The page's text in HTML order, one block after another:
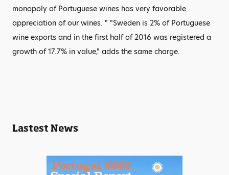
monopoly of Portuguese wines has very favorable
appreciation of our wines. " "Sweden is 2% of Portuguese
wine exports and in the first half of 2016 was registered a
growth of 17.7% in value," adds the same charge.
Lastest News